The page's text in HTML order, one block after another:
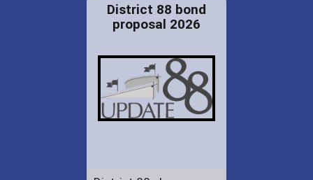
District 88 bond
proposal 2026